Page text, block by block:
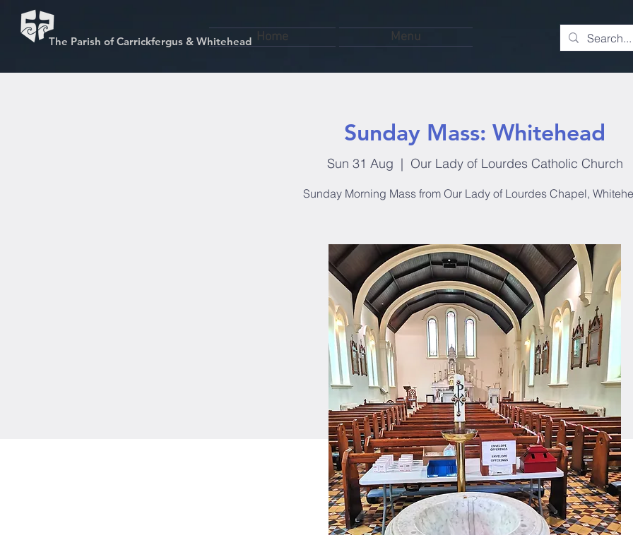
The Parish of Carrickfergus & Whitehead Home Menu
Sunday Mass: Whitehead
Sun 31 Aug
  |
Our Lady of Lourdes Catholic Church
Sunday Morning Mass from Our Lady of Lourdes Chapel,